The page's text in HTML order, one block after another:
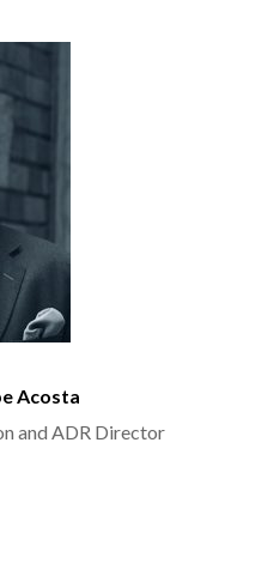
Acosta
and ADR Director